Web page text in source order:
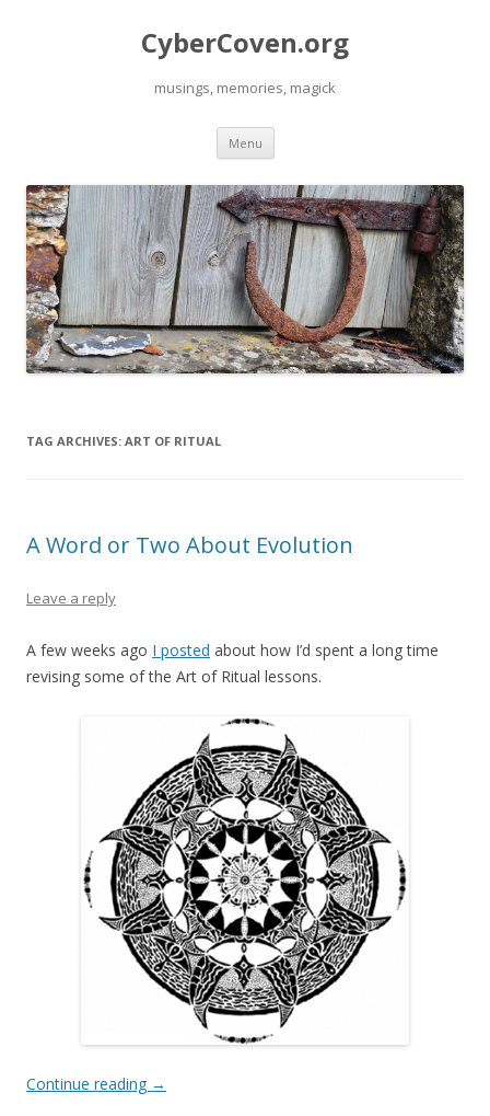
CyberCoven.org
musings, memories, magick
Menu Skip
content
TAG ARCHIVES: ART OF RITUAL
A Word or Two About Evolution
Leave a reply
A few weeks ago I posted about how I’d spent a long time
revising some of the Art of Ritual lessons.
Continue reading →